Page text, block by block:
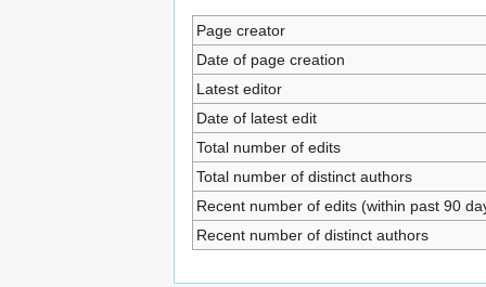
Page creator
Date of page creation
Latest editor
Date of latest edit
Total number of edits
Total number of distinct authors
Recent number of edits (within past 90
Recent number of distinct authors